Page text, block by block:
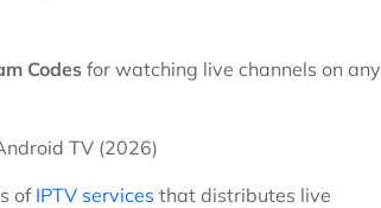
Codes for watching live channels on any
ofIPTV services that distributes live